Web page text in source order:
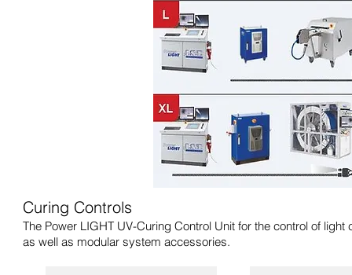
Curing Controls
The Power LIGHT UV-Curing Control Unit for the control of
as well as modular system accessories.